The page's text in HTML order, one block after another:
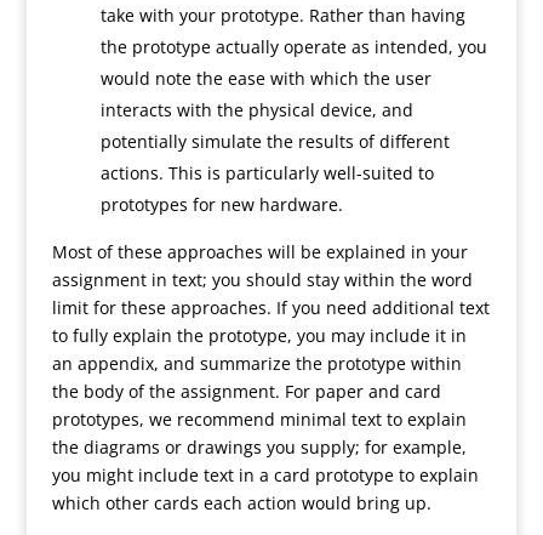
take with your prototype. Rather than having
the prototype actually operate as intended, you
would note the ease with which the user
interacts with the physical device, and
potentially simulate the results of different
actions. This is particularly well-suited to
prototypes for new hardware.
Most of these approaches will be explained in your
assignment in text; you should stay within the word
limit for these approaches. If you need additional text
to fully explain the prototype, you may include it in
an appendix, and summarize the prototype within
the body of the assignment. For paper and card
prototypes, we recommend minimal text to explain
the diagrams or drawings you supply; for example,
you might include text in a card prototype to explain
which other cards each action would bring up.